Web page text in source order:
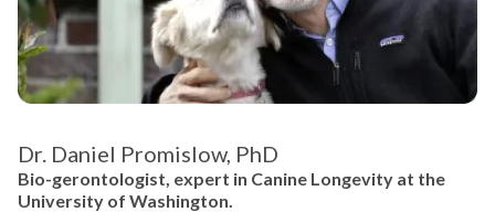
Dr. Daniel Promislow, PhD
Bio-gerontologist, expert in Canine Longevity at the
University of Washington.